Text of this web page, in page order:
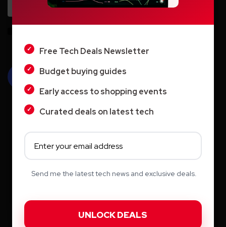
Search
Free Tech Deals Newsletter
Budget buying guides
Early access to shopping events
Curated deals on latest tech
Send me the latest tech news and exclusive deals.